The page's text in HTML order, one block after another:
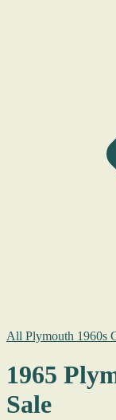
All Plymouth 1960s
1965
Sale